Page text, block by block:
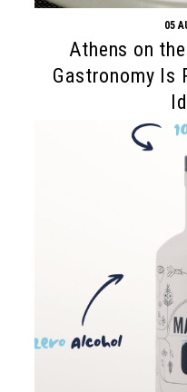
05
Athens on
Gastronomy Is